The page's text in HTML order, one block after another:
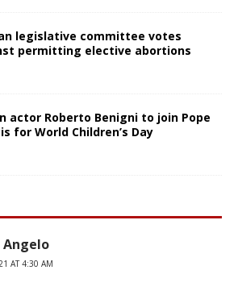
legislative committee votes
permitting elective abortions
actor Roberto Benigni to join Pope
for World Children’s Day
AT 4:30 AM